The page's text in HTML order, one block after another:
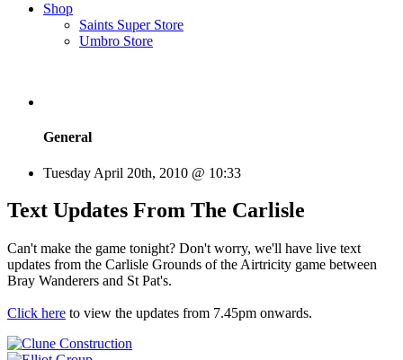
Shop
Saints Super Store
Umbro Store
General
Tuesday April 20th, 2010 @ 10:33
Text Updates From The Carlisle
Can't make the game tonight? Don't worry, we'll have live text
updates from the Carlisle Grounds of the Airtricity game between
Bray Wanderers and St Pat's.
Click here to view the updates from 7.45pm onwards.